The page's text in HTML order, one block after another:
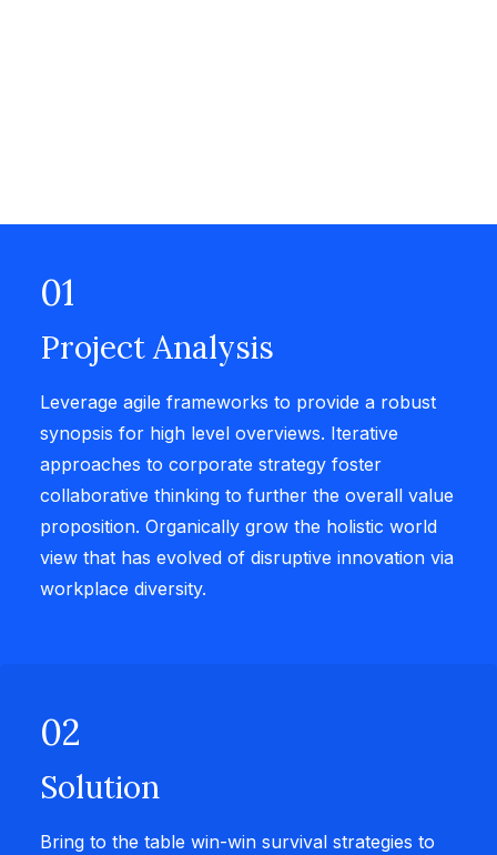
01
Project Analysis
Leverage agile frameworks to provide a robust
synopsis for high level overviews. Iterative
approaches to corporate strategy foster
collaborative thinking to further the overall value
proposition. Organically grow the holistic world
view that has evolved of disruptive innovation via
workplace diversity.
02
Solution
Bring to the table win-win survival strategies to